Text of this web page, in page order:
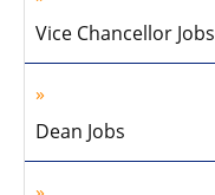
Vice Chancellor Jobs
Dean Jobs